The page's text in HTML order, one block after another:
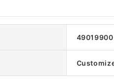
49019900